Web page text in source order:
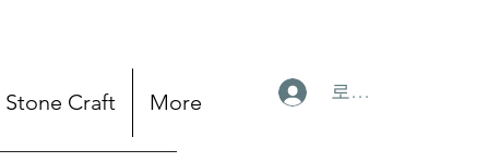
Stone Craft More 로그인